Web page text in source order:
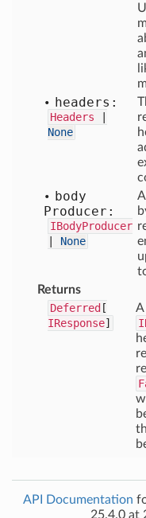
headers:
Headers
None
body
Producer:
IBodyProducer
None
Returns
Deferred [
IResponse]
A
API Documentation
25.4.0 at